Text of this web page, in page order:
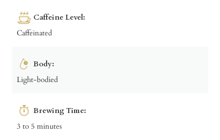
Caffeine Level:
Caffeinated
Body:
Light-bodied
Brewing Time:
3 to 5 minutes